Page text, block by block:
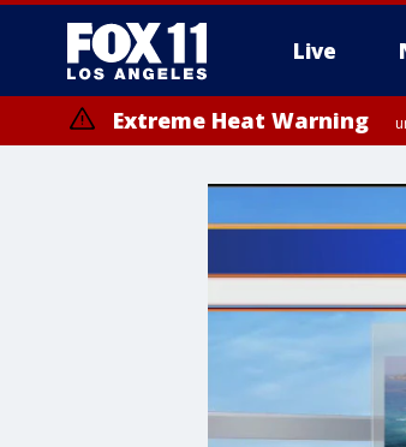
Live
Extreme Heat Warning